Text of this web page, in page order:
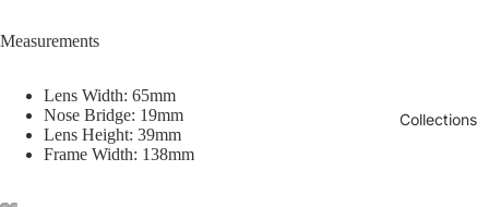
Collections
Measurements
Lens Width: 65mm
Nose Bridge: 19mm
Lens Height: 39mm
Frame Width: 138mm